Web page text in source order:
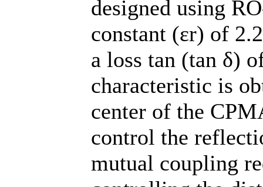
designed using
constant (εr) of
a loss tan (tan δ)
characteristic is
center of the
control the
mutual coupling